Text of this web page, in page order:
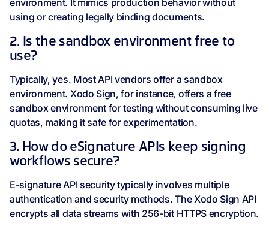
environment. It mimics production behavior without
using or creating legally binding documents.
2. Is the sandbox environment free to
use?
Typically, yes. Most API vendors offer a sandbox
environment. Xodo Sign, for instance, offers a free
sandbox environment for testing without consuming live
quotas, making it safe for experimentation.
3. How do eSignature APIs keep signing
workflows secure?
E-signature API security typically involves multiple
authentication and security methods. The Xodo Sign API
encrypts all data streams with 256-bit HTTPS encryption.